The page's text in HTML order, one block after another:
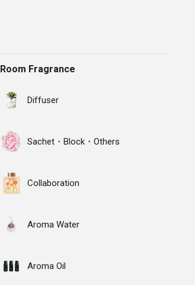
Room Fragrance
Diffuser
Sachet・Block・Others
Collaboration
Aroma Water
Aroma Oil